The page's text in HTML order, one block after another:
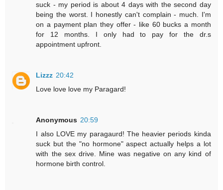
suck - my period is about 4 days with the second day
being the worst. I honestly can't complain - much. I'm
on a payment plan they offer - like 60 bucks a month
for 12 months. I only had to pay for the dr.s
appointment upfront.
Lizzz 20:42
Love love love my Paragard!
Anonymous 20:59
I also LOVE my paragaurd! The heavier periods kinda
suck but the "no hormone" aspect actually helps a lot
with the sex drive. Mine was negative on any kind of
hormone birth control.